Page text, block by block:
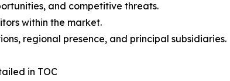
and competitive threats.
within the market.
regional presence, and principal subsidiaries.
in TOC